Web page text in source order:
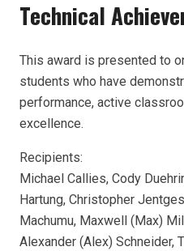
Technical
This award is presented to
students who have
performance, active
excellence.
Recipients:
Michael Callies, Cody
Hartung, Christopher
Machumu, Maxwell (Max)
Alexander (Alex) Schneider,